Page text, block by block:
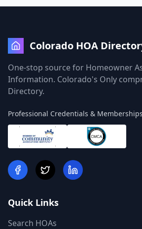
Colorado HOA
One-stop source for Homeowner
Information. Colorado's Only
Directory.
Professional Credentials & Memberships
Quick Links
Search HOAs